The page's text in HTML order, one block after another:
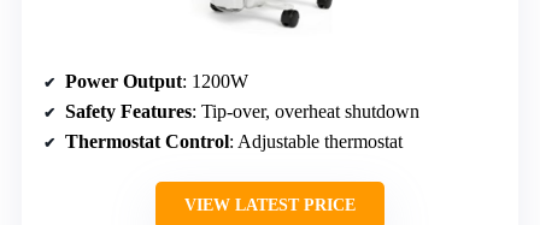
Power Output: 1200W
Safety Features: Tip-over, overheat shutdown
Thermostat Control: Adjustable thermostat
VIEW LATEST PRICE